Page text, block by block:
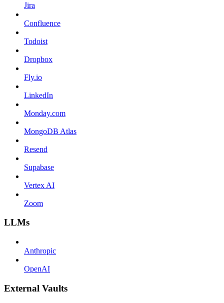
Jira
Confluence
Todoist
Dropbox
Fly.io
LinkedIn
Monday.com
MongoDB Atlas
Resend
Supabase
Vertex AI
Zoom
LLMs
Anthropic
OpenAI
External Vaults